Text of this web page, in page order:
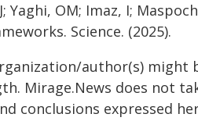
Yaghi, OM; Imaz, I;
Science. (2025).
author(s) might
Mirage.News does not
conclusions expressed